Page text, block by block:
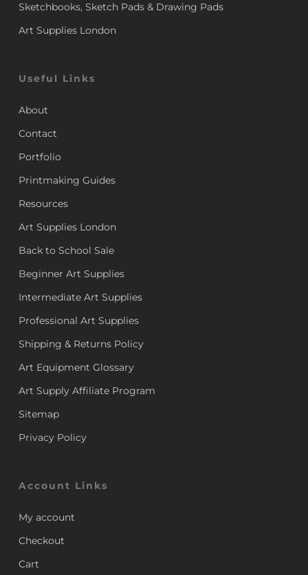
Sketchbooks, Sketch Pads & Drawing Pads
Art Supplies London
Useful Links
About
Contact
Portfolio
Printmaking Guides
Resources
Art Supplies London
Back to School Sale
Beginner Art Supplies
Intermediate Art Supplies
Professional Art Supplies
Shipping & Returns Policy
Art Equipment Glossary
Art Supply Affiliate Program
Sitemap
Privacy Policy
Account Links
My account
Checkout
Cart